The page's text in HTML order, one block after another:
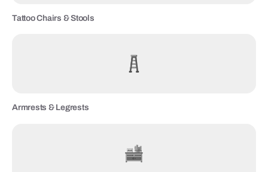
Tattoo Chairs & Stools
Armrests & Legrests